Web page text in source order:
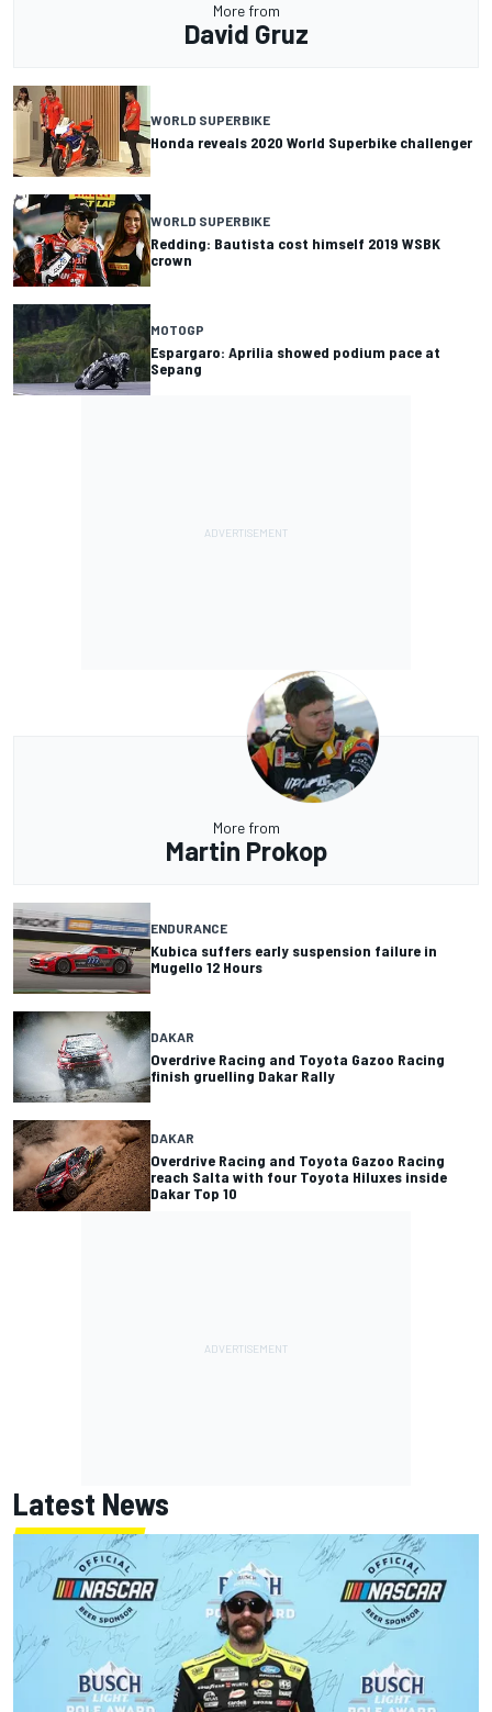
More from
David Gruz
WORLD SUPERBIKE
Honda reveals 2020 World Superbike challenger
WORLD SUPERBIKE
Redding: Bautista cost himself 2019 WSBK
crown
MOTOGP
Espargaro: Aprilia showed podium pace at
Sepang
More from
Martin Prokop
ENDURANCE
Kubica suffers early suspension failure in
Mugello 12 Hours
DAKAR
Overdrive Racing and Toyota Gazoo Racing
finish gruelling Dakar Rally
DAKAR
Overdrive Racing and Toyota Gazoo Racing
reach Salta with four Toyota Hiluxes inside
Dakar Top 10
Latest News